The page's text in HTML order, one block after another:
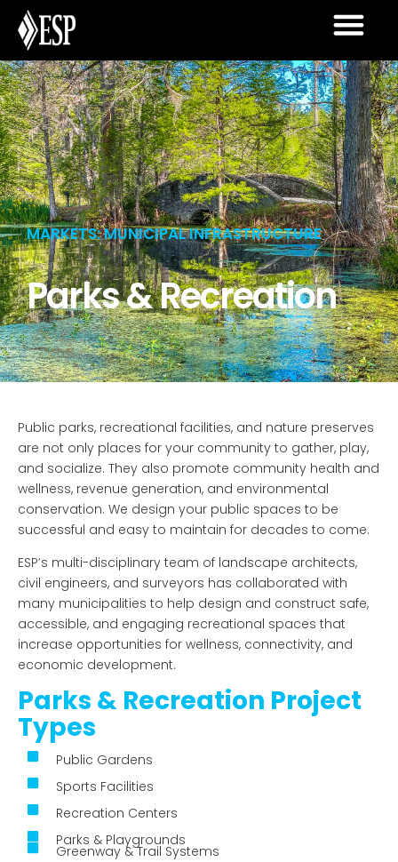
MARKETS: MUNICIPAL INFRASTRUCTURE
Parks & Recreation
Public parks, recreational facilities, and nature preserves
are not only places for your community to gather, play,
and socialize. They also promote community health and
wellness, revenue generation, and environmental
conservation. We design your public spaces to be
successful and easy to maintain for decades to come.
ESP’s multi-disciplinary team of landscape architects,
civil engineers, and surveyors has collaborated with
many municipalities to help design and construct safe,
accessible, and engaging recreational spaces that
increase opportunities for wellness, connectivity, and
economic development.
Parks & Recreation Project
Types
Greenway & Trail Systems
Public Gardens
Sports Facilities
Recreation Centers
Parks & Playgrounds